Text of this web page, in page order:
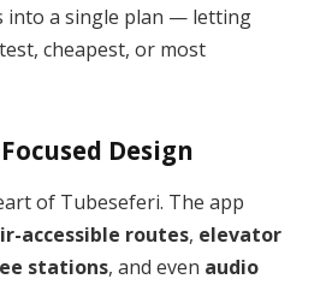
into a single plan — letting
cheapest, or most
Design
of Tubeseferi. The app
accessible routes, elevator
stations, and even audio